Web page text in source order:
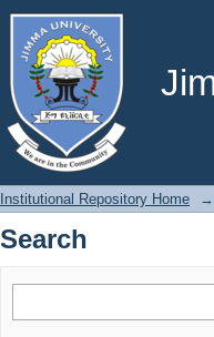
Search
Institutional Repository Home →
Search